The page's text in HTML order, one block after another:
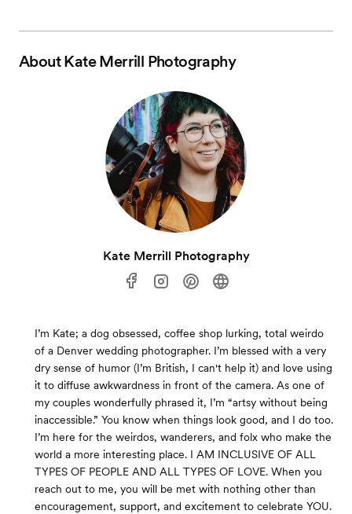
AboutKate Merrill Photography
Kate Merrill Photography
I’m Kate; a dog obsessed, coffee shop lurking, total weirdo
of a Denver wedding photographer. I’m blessed with a very
dry sense of humor (I’m British, I can't help it) and love using
it to diffuse awkwardness in front of the camera. As one of
my couples wonderfully phrased it, I’m “artsy without being
inaccessible.” You know when things look good, and I do too.
I’m here for the weirdos, wanderers, and folx who make the
world a more interesting place. I AM INCLUSIVE OF ALL
TYPES OF PEOPLE AND ALL TYPES OF LOVE. When you
reach out to me, you will be met with nothing other than
encouragement, support, and excitement to celebrate YOU.